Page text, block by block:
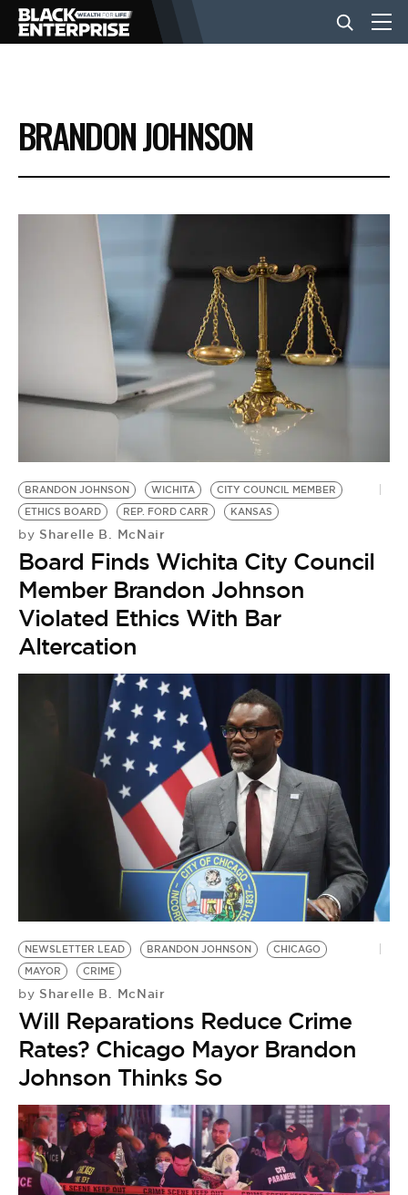
BUSINESS
NEWS
LIFESTYLE
BE EXTRAS
BRANDON JOHNSON
BRANDON JOHNSON WICHITA
CITY COUNCIL MEMBER
ETHICS BOARD
REP. FORD CARR KANSAS
by Sharelle B. McNair
Board Finds Wichita City Council
Member Brandon Johnson
Violated Ethics With Bar
Altercation
NEWSLETTER LEAD BRANDON JOHNSON
CHICAGO
MAYOR
CRIME
by Sharelle B. McNair
Will Reparations Reduce Crime
Rates? Chicago Mayor Brandon
Johnson Thinks So